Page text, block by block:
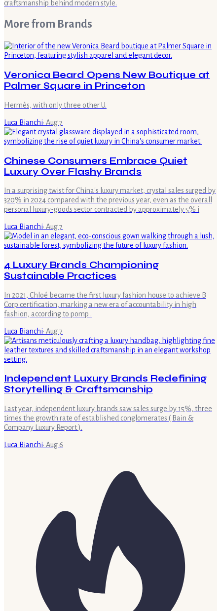
craftsmanship behind modern style.
More from Brands
Veronica Beard Opens New Boutique at
Palmer Square in Princeton
Hermès, with only three other U.
Luca Bianchi· Aug 7
Chinese Consumers Embrace Quiet
Luxury Over Flashy Brands
In a surprising twist for China's luxury market, crystal sales surged by
320% in 2024 compared with the previous year, even as the overall
personal luxury-goods sector contracted by approximately 5% i
Luca Bianchi· Aug 7
4 Luxury Brands Championing
Sustainable Practices
In 2021, Chloé became the first luxury fashion house to achieve B
Corp certification, marking a new era of accountability in high
fashion, according to pomp .
Luca Bianchi· Aug 7
Independent Luxury Brands Redefining
Storytelling & Craftsmanship
Last year, independent luxury brands saw sales surge by 15%, three
times the growth rate of established conglomerates ( Bain &
Company Luxury Report ).
Luca Bianchi· Aug 6